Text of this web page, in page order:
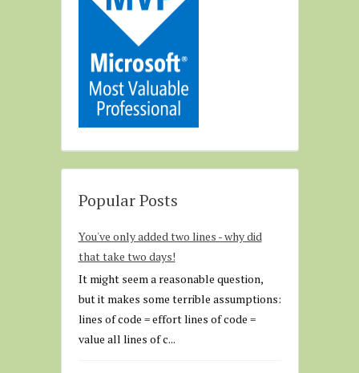
Popular Posts
You've only added two lines - why did
that take two days!
It might seem a reasonable question,
but it makes some terrible assumptions:
lines of code = effort lines of code =
value all lines of c...